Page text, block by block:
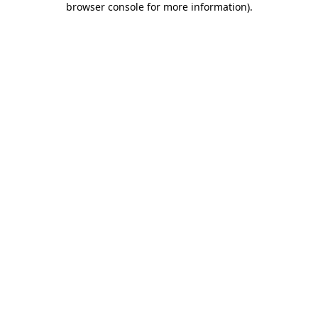
browser console for more information).